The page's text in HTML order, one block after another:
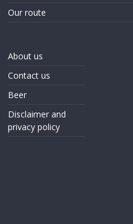
Our route
About us
Contact us
Beer
Disclaimer and
privacy policy